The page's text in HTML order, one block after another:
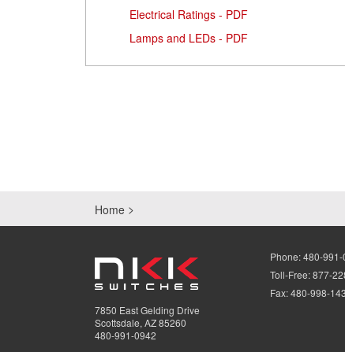
Electrical Ratings - PDF
Lamps and LEDs - PDF
Home
7850 East Gelding Drive
Scottsdale, AZ 85260
480-991-0942
Phone:480-991-
Toll-Free:877-
Fax:480-998-